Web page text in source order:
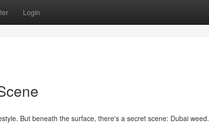
Login
But beneath the surface, there's a secret scene: Dubai weed.